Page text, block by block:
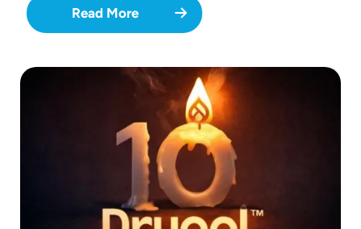
Read More
Image